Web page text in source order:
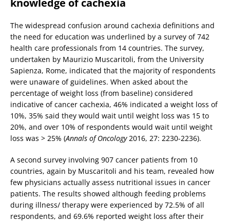
knowledge of cachexia
The widespread confusion around cachexia definitions and
the need for education was underlined by a survey of 742
health care professionals from 14 countries. The survey,
undertaken by Maurizio Muscaritoli, from the University
Sapienza, Rome, indicated that the majority of respondents
were unaware of guidelines. When asked about the
percentage of weight loss (from baseline) considered
indicative of cancer cachexia, 46% indicated a weight loss of
10%, 35% said they would wait until weight loss was 15 to
20%, and over 10% of respondents would wait until weight
loss was > 25% (Annals of Oncology2016, 27: 2230-2236).
A second survey involving 907 cancer patients from 10
countries, again by Muscaritoli and his team, revealed how
few physicians actually assess nutritional issues in cancer
patients. The results showed although feeding problems
during illness/ therapy were experienced by 72.5% of all
respondents, and 69.6% reported weight loss after their